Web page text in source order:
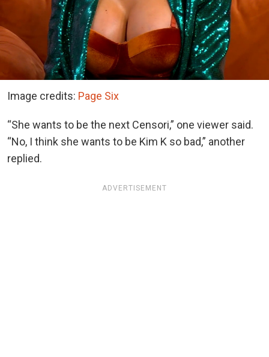
Image credits: Page Six
“She wants to be the next Censori,” one viewer said.
“No, I think she wants to be Kim K so bad,” another
replied.
ADVERTISEMENT